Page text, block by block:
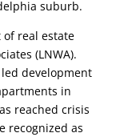
suburb.
of real estate
(LNWA).
development
in
reached crisis
recognized as